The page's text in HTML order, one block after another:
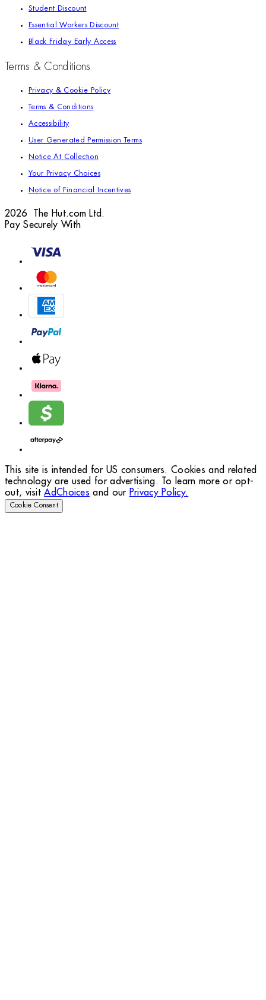
Student Discount
Essential Workers Discount
Black Friday Early Access
Terms & Conditions
Privacy & Cookie Policy
Terms & Conditions
Accessibility
User Generated Permission Terms
Notice At Collection
Your Privacy Choices
Notice of Financial Incentives
2026 The Hut.com Ltd.
Pay Securely With
This site is intended for US consumers. Cookies and related
technology are used for advertising. To learn more or opt-
out, visitAdChoices and our Privacy Policy.
Cookie Consent